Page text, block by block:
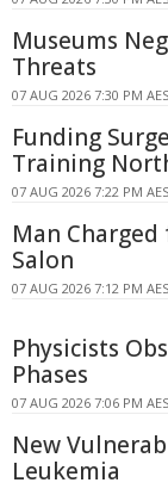
Museums
Threats
07 AUG 2026 7:30 PM
Funding
Training
07 AUG 2026 7:22 PM
Man
Salon
07 AUG 2026 7:12 PM
Physicists
Phases
07 AUG 2026 7:06 PM
New
Leukemia